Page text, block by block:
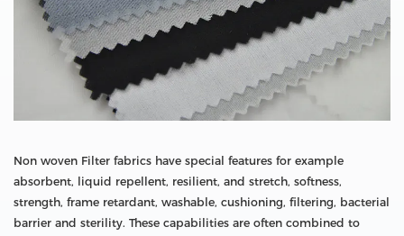
Non woven Filter fabrics have special features for example
absorbent, liquid repellent, resilient, and stretch, softness,
strength, frame retardant, washable, cushioning, filtering, bacterial
barrier and sterility. These capabilities are often combined to